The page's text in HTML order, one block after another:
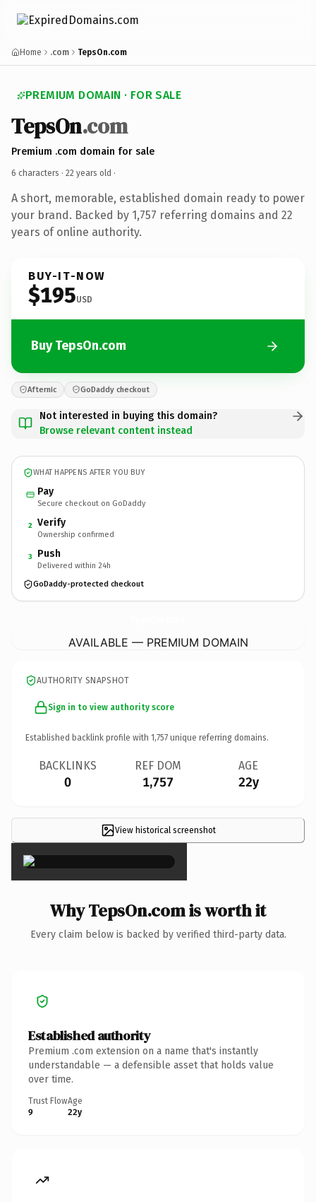
Home .com TepsOn.com
PREMIUM DOMAIN · FOR SALE
TepsOn.com
Premium .com domain for sale
6 characters · 22 years old ·
A short, memorable, established domain ready to power
your brand. Backed by 1,757 referring domains and 22
years of online authority.
BUY-IT-NOW
$195USD
Buy TepsOn.com
Afternic GoDaddy checkout
Not interested in buying this domain?
Browse relevant content instead
WHAT HAPPENS AFTER YOU BUY
Pay
Secure checkout on GoDaddy
2 Verify
Ownership confirmed
3 Push
Delivered within 24h
GoDaddy-protected checkout
AVAILABLE — PREMIUM DOMAIN
AUTHORITY SNAPSHOT
Sign in to view authority score
Established backlink profile with 1,757 unique referring domains.
BACKLINKS
0
REF DOM
1,757
AGE
22y
View historical screenshot
×
Why TepsOn.com is worth it
Every claim below is backed by verified third-party data.
Established authority
Premium .com extension on a name that's instantly
understandable — a defensible asset that holds value
over time.
Trust Flow
9
Age
22y